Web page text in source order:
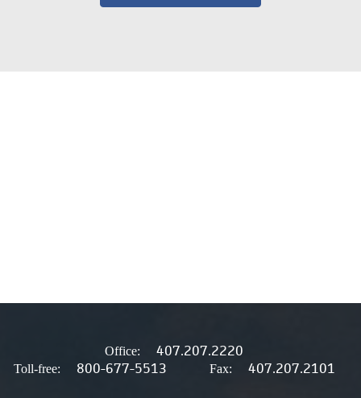
Office: 407.207.2220
Toll-free: 800-677-5513 Fax: 407.207.2101